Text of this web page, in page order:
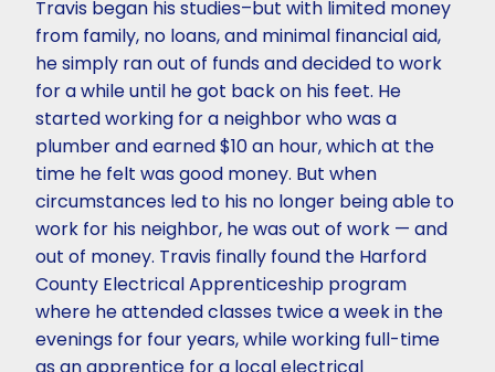
Travis began his studies–but with limited money
from family, no loans, and minimal financial aid,
he simply ran out of funds and decided to work
for a while until he got back on his feet. He
started working for a neighbor who was a
plumber and earned $10 an hour, which at the
time he felt was good money. But when
circumstances led to his no longer being able to
work for his neighbor, he was out of work — and
out of money. Travis finally found the Harford
County Electrical Apprenticeship program
where he attended classes twice a week in the
evenings for four years, while working full-time